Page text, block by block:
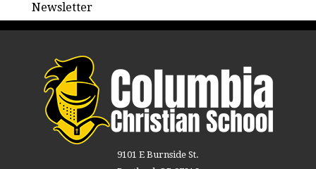
Newsletter
9101 E Burnside St.